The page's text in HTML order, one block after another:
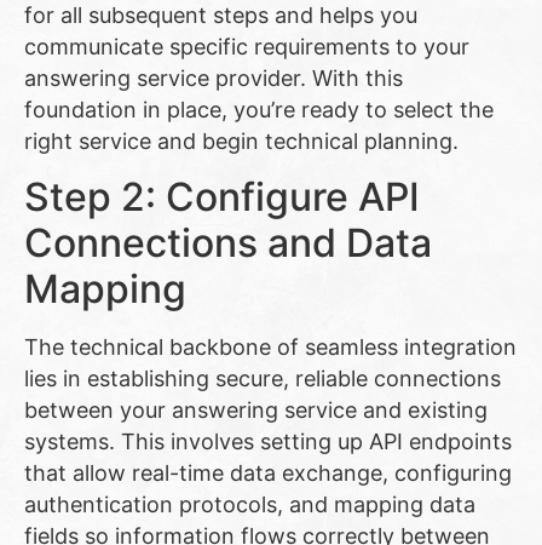
for all subsequent steps and helps you
communicate specific requirements to your
answering service provider. With this
foundation in place, you’re ready to select the
right service and begin technical planning.
Step 2: Configure API
Connections and Data
Mapping
The technical backbone of seamless integration
lies in establishing secure, reliable connections
between your answering service and existing
systems. This involves setting up API endpoints
that allow real-time data exchange, configuring
authentication protocols, and mapping data
fields so information flows correctly between